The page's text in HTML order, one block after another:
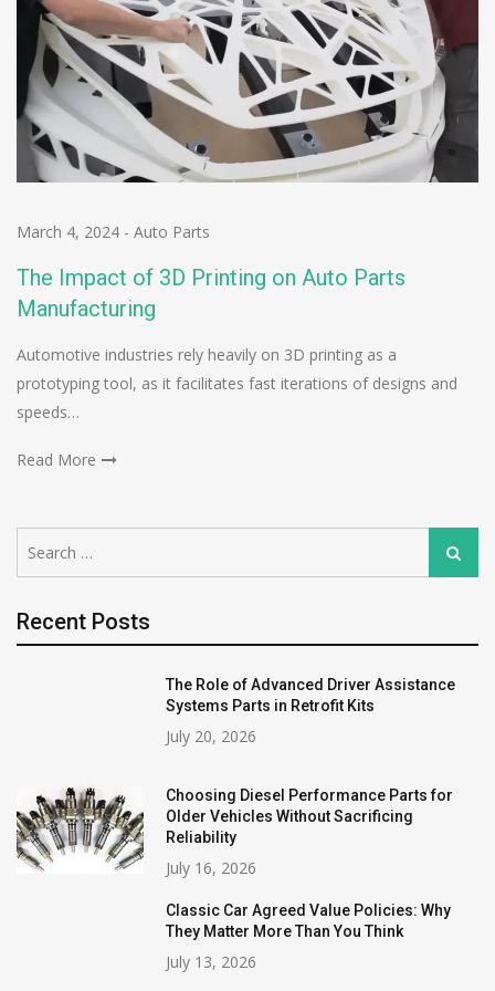
March 4, 2024 - Auto Parts
The Impact of 3D Printing on Auto Parts
Manufacturing
Automotive industries rely heavily on 3D printing as a
prototyping tool, as it facilitates fast iterations of designs and
speeds…
Read More
for:
Search
Recent Posts
The Role of Advanced Driver Assistance
Systems Parts in Retrofit Kits
July 20, 2026
Choosing Diesel Performance Parts for
Older Vehicles Without Sacrificing
Reliability
July 16, 2026
Classic Car Agreed Value Policies: Why
They Matter More Than You Think
July 13, 2026